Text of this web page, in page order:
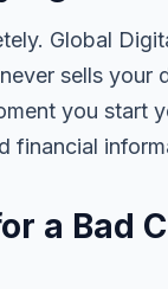
Global
sells your
you start
financial
a Bad